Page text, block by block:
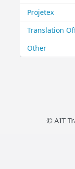
Projetex
Translation
Other
© AIT